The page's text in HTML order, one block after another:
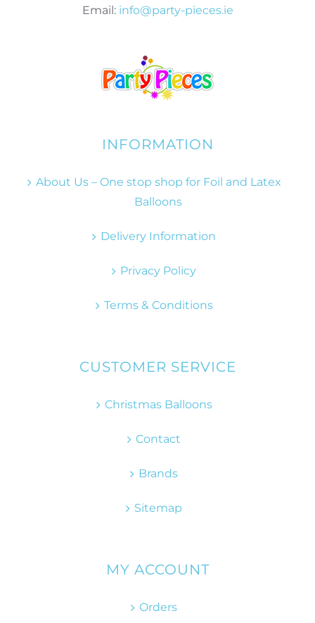
Email: info@party-pieces.ie
INFORMATION
About Us – One stop shop for Foil and Latex
Balloons
Delivery Information
Privacy Policy
Terms & Conditions
CUSTOMER SERVICE
Christmas Balloons
Contact
Brands
Sitemap
MY ACCOUNT
Orders